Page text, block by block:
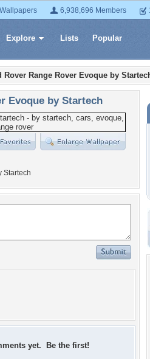
6,938,696 Members
Explore Lists Popular
Rover Range Rover Evoque by
Evoque by Startech
Startech
yet. Be the first!